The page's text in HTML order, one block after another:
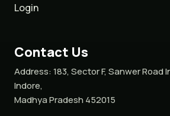
Login
Contact Us
Address: 183, Sector F, Sanwer Road
Indore,
Madhya Pradesh 452015